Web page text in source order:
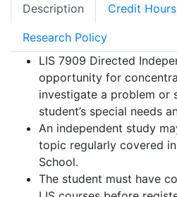
Description Credit Hours
Research Policy
LIS 7909 Directed
opportunity for
investigate a problem or
student’s special needs
An independent study
topic regularly covered
School.
The student must have